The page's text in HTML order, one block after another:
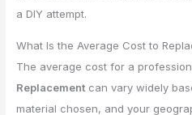
a DIY attempt.
What Is the Average Cost to
The average cost for a
Replacement can vary widely
material chosen, and your